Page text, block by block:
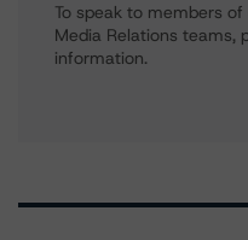
To speak to members
Media Relations teams,
information.